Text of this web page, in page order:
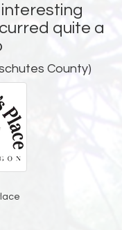
interesting
quite a
County)